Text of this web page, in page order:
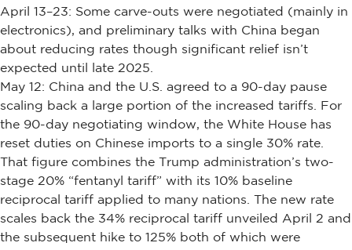
April 13–23: Some carve-outs were negotiated (mainly in
electronics), and preliminary talks with China began
about reducing rates though significant relief isn’t
expected until late 2025.
May 12: China and the U.S. agreed to a 90-day pause
scaling back a large portion of the increased tariffs. For
the 90-day negotiating window, the White House has
reset duties on Chinese imports to a single 30% rate.
That figure combines the Trump administration’s two-
stage 20% “fentanyl tariff” with its 10% baseline
reciprocal tariff applied to many nations. The new rate
scales back the 34% reciprocal tariff unveiled April 2 and
the subsequent hike to 125% both of which were